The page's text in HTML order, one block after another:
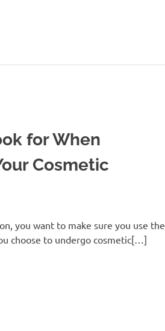
for When
Cosmetic
you want to make sure you use the
choose to undergo cosmetic[…]